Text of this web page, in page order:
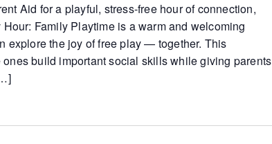
Aid for a playful, stress-free hour of connection,
Family Playtime is a warm and welcoming
explore the joy of free play — together. This
build important social skills while giving parents